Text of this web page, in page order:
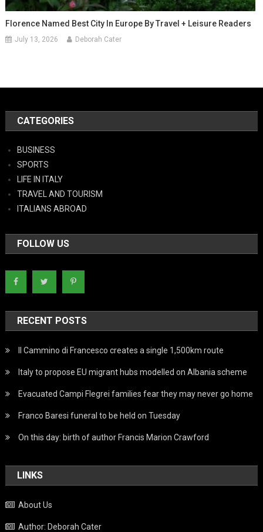
Florence Named Best City In Europe By Travel + Leisure Readers
July 13, 2026 Deborah Cater
CATEGORIES
BUSINESS
SPORTS
LIFE IN ITALY
TRAVEL AND TOURISM
ITALIANS ABROAD
FOLLOW US
RECENT POSTS
Il Cammino di Francesco creates a single 1,500km route
Italy to propose EU migrant hubs modelled on Albania scheme
Evacuated Campi Flegrei families fear they may never go home
Franco Baresi funeral to be held on Tuesday
On this day: birth of author Francis Marion Crawford
LINKS
About Us
Author: Deborah Cater